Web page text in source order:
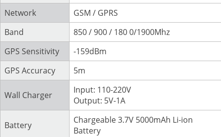
Network
GSM / GPRS
Band
850 / 900 / 180 0/1900Mhz
GPS Sensitivity
-159dBm
GPS Accuracy
5m
Wall Charger
Input: 110-220V
Output: 5V-1A
Battery
Chargeable 3.7V 5000mAh Li-ion
Battery